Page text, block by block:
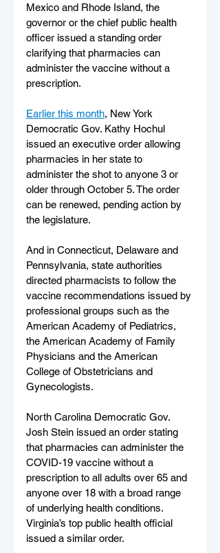
Mexico and Rhode Island, the
governor or the chief public health
officer issued a standing order
clarifying that pharmacies can
administer the vaccine without a
prescription.
Earlier this month, New York
Democratic Gov. Kathy Hochul
issued an executive order allowing
pharmacies in her state to
administer the shot to anyone 3 or
older through October 5. The order
can be renewed, pending action by
the legislature.
And in Connecticut, Delaware and
Pennsylvania, state authorities
directed pharmacists to follow the
vaccine recommendations issued by
professional groups such as the
American Academy of Pediatrics,
the American Academy of Family
Physicians and the American
College of Obstetricians and
Gynecologists.
North Carolina Democratic Gov.
Josh Stein issued an order stating
that pharmacies can administer the
COVID-19 vaccine without a
prescription to all adults over 65 and
anyone over 18 with a broad range
of underlying health conditions.
Virginia’s top public health official
issued a similar order.